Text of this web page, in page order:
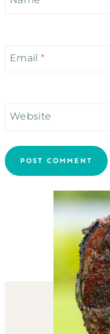
Email *
Website